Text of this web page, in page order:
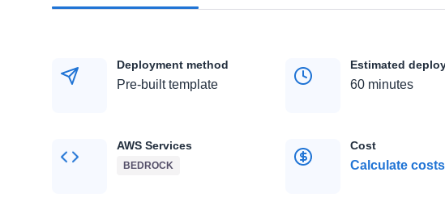
Deployment method
Pre-built template
Estimated
60 minutes
AWS Services
BEDROCK
Cost
Calculate costs